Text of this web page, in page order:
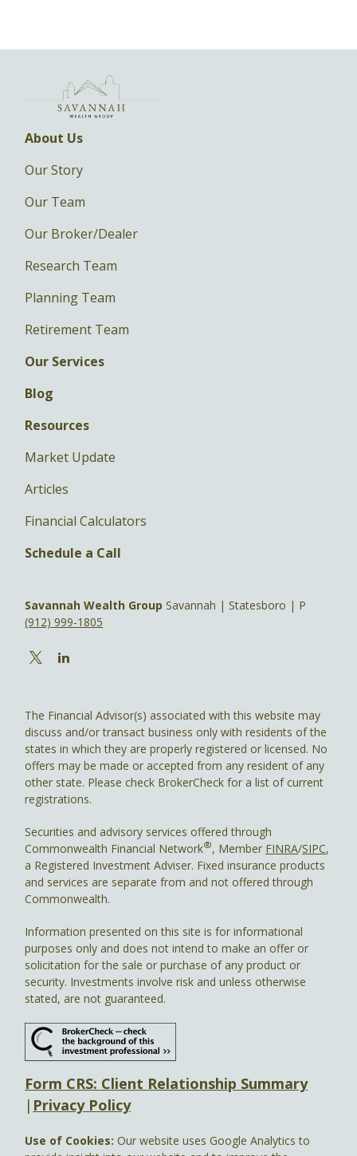
About Us
Our Story
Our Team
Our Broker/Dealer
Research Team
Planning Team
Retirement Team
Our Services
Blog
Resources
Market Update
Articles
Financial Calculators
Schedule a Call
Savannah Wealth Group Savannah | Statesboro | P
(912) 999-1805
The Financial Advisor(s) associated with this website may
discuss and/or transact business only with residents of the
states in which they are properly registered or licensed. No
offers may be made or accepted from any resident of any
other state. Please check BrokerCheck for a list of current
registrations.
Securities and advisory services offered through
Commonwealth Financial Network®, Member FINRA/SIPC,
a Registered Investment Adviser. Fixed insurance products
and services are separate from and not offered through
Commonwealth.
Information presented on this site is for informational
purposes only and does not intend to make an offer or
solicitation for the sale or purchase of any product or
security. Investments involve risk and unless otherwise
stated, are not guaranteed.
Form CRS: Client Relationship Summary
| Privacy Policy
Use of Cookies:Our website uses Google Analytics to